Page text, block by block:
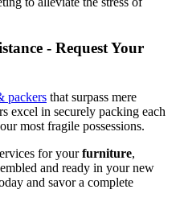
- Request Your
packers that surpass mere
excel in securely packing each
most fragile possessions.
for yourfurniture,
and ready in your new
and savor a complete